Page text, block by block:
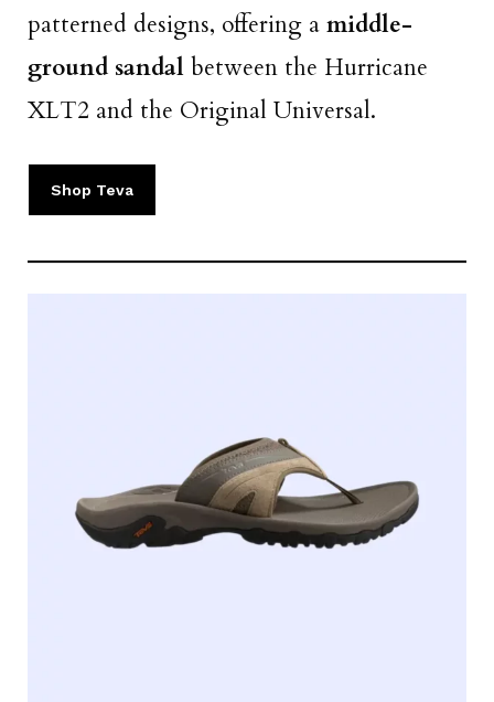
patterned designs, offering a middle-
ground sandal between the Hurricane
XLT2 and the Original Universal.
Shop Teva